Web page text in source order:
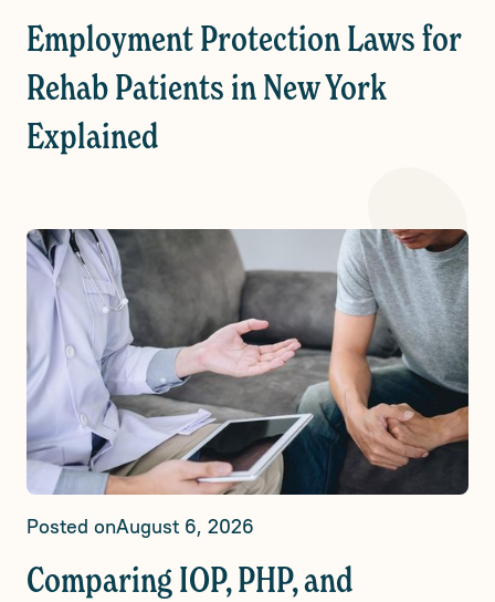
Employment Protection Laws for
Rehab Patients in New York
Explained
Posted onAugust 6, 2026
Comparing IOP, PHP, and